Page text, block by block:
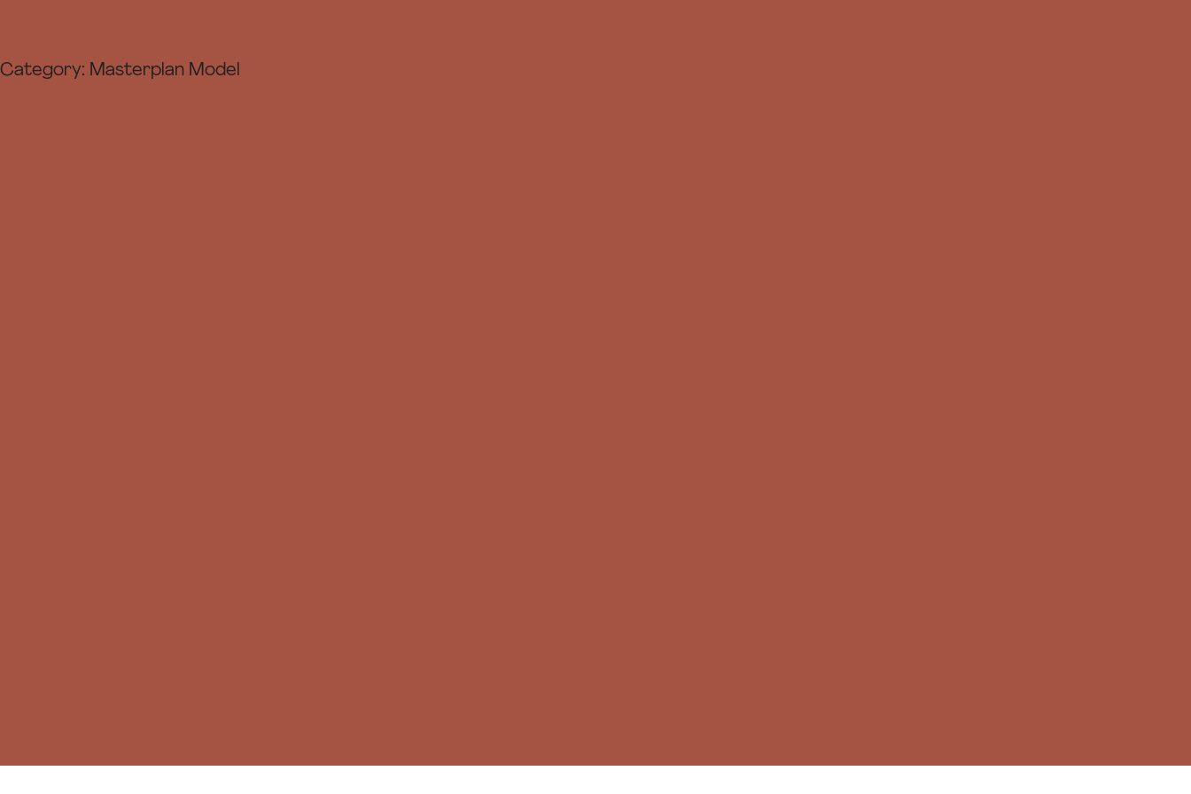
Category: Masterplan Model